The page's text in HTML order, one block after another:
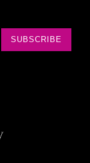
SUBSCRIBE